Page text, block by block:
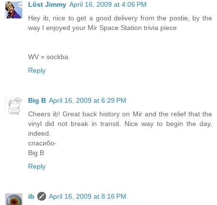
Löst Jimmy April 16, 2009 at 4:06 PM
Hey ib, nice to get a good delivery from the postie, by the
way I enjoyed your Mir Space Station trivia piece
WV = sockba
Reply
Big B April 16, 2009 at 6:29 PM
Cheers ib! Great back history on Mir and the relief that the
vinyl did not break in transit. Nice way to begin the day,
indeed.
спасибо-
Big B
Reply
ib
April 16, 2009 at 8:16 PM